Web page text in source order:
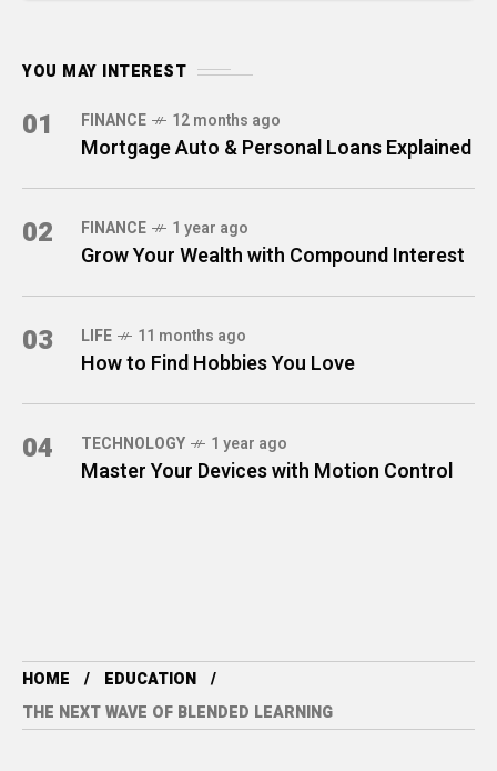
YOU MAY INTEREST
01 FINANCE 12 months ago
Mortgage Auto & Personal Loans Explained
02 FINANCE 1 year ago
Grow Your Wealth with Compound Interest
03 LIFE 11 months ago
How to Find Hobbies You Love
04 TECHNOLOGY 1 year ago
Master Your Devices with Motion Control
HOME
EDUCATION
THE NEXT WAVE OF BLENDED LEARNING